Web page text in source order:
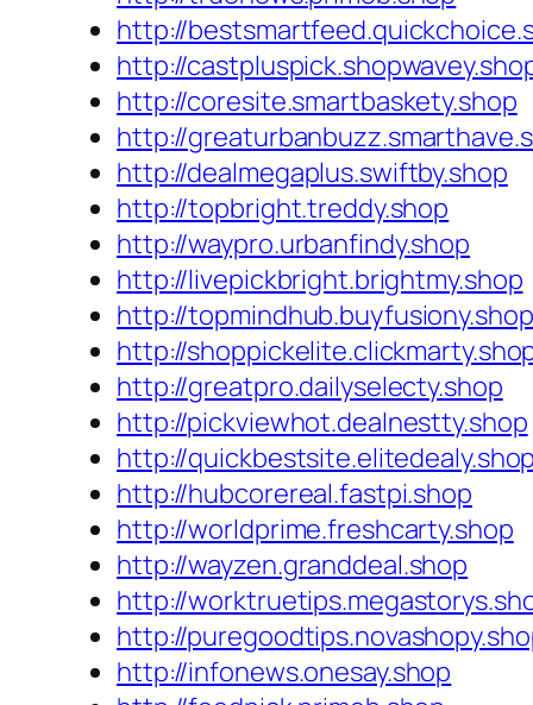
http://
http://
http://coresite.smartbaskety.shop
http://
http://dealmegaplus.swiftby.shop
http://topbright.treddy.shop
http://waypro.urbanfindy.shop
http://livepickbright.brightmy.shop
http://topmindhub.buyfusiony.shop
http://
http://greatpro.dailyselecty.shop
http://pickviewhot.dealnestty.shop
http://quickbestsite.elitedealy.shop
http://hubcorereal.fastpi.shop
http://worldprime.freshcarty.shop
http://wayzen.granddeal.shop
http://
http://
http://infonews.onesay.shop